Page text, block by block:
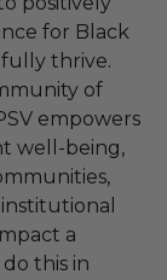
for Black
thrive.
of
empowers
well-being,
a
this in